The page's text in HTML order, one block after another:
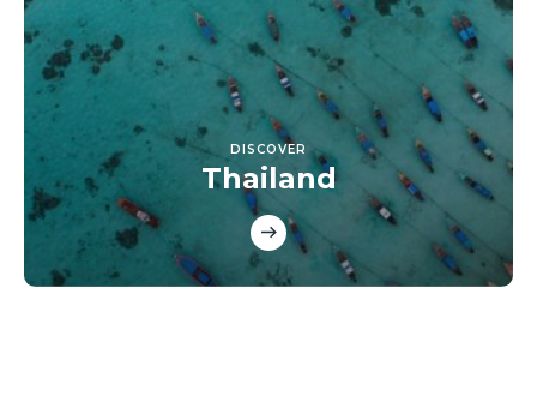
DISCOVER
Thailand